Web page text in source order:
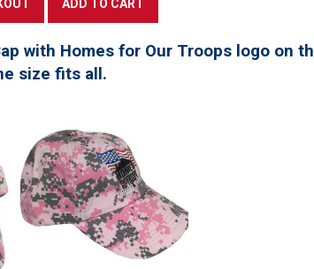
with Homes for Our Troops logo on
size fits all.